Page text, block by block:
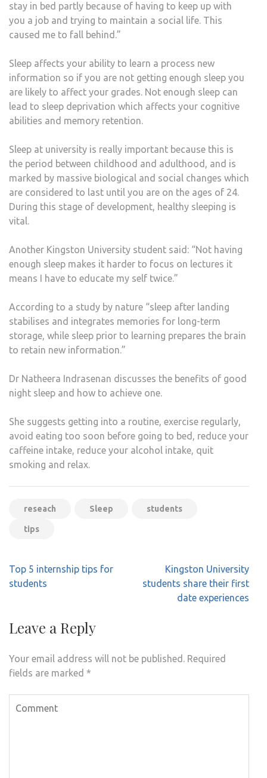
stay in bed partly because of having to keep up with
you a job and trying to maintain a social life. This
caused me to fall behind.”
Sleep affects your ability to learn a process new
information so if you are not getting enough sleep you
are likely to affect your grades. Not enough sleep can
lead to sleep deprivation which affects your cognitive
abilities and memory retention.
Sleep at university is really important because this is
the period between childhood and adulthood, and is
marked by massive biological and social changes which
are considered to last until you are on the ages of 24.
During this stage of development, healthy sleeping is
vital.
Another Kingston University student said: “Not having
enough sleep makes it harder to focus on lectures it
means I have to educate my self twice.”
According to a study by nature “sleep after landing
stabilises and integrates memories for long-term
storage, while sleep prior to learning prepares the brain
to retain new information.”
Dr Natheera Indrasenan discusses the benefits of good
night sleep and how to achieve one.
She suggests getting into a routine, exercise regularly,
avoid eating too soon before going to bed, reduce your
caffeine intake, reduce your alcohol intake, quit
smoking and relax.
reseach Sleep students
tips
Post
navigation
Top 5 internship tips for
students
Kingston University
students share their first
date experiences
Leave a Reply
Your email address will not be published. Required
fields are marked *